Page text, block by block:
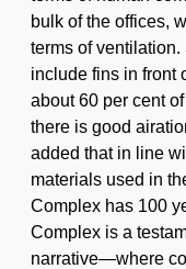
bulk of the offices,
terms of ventilation.
include fins in front
about 60 per cent
there is good
added that in line
materials used in
Complex has 100
Complex is a
narrative—where